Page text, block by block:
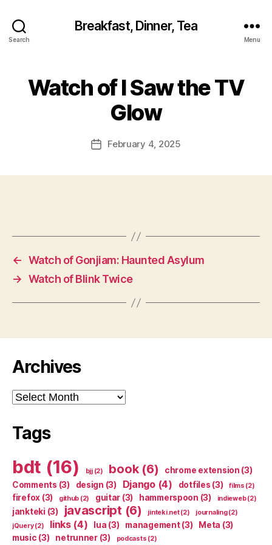
Search
Breakfast, Dinner, Tea
Menu
Watch of I Saw the TV
Glow
PostFebruary 4, 2025
← Watch of Gonjiam: Haunted Asylum
→ Watch of Blink Twice
Archives
Archives
Tags
bdt (16) bjj(2) book(6) chrome extension (3)
Comments (3) design (3) Django(4) dotfiles (3) films (2)
firefox (3) github (2) guitar (3) hammerspoon (3) indieweb(2)
jankteki (3) javascript (6) jinteki.net(2) journaling(2)
jQuery(2) links(4) lua (3) management(3) Meta (3)
music (3) netrunner(3) podcasts (2)